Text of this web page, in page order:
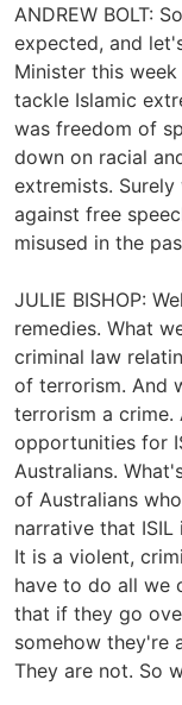
ANDREW BOLT:
expected, and
Minister this
tackle Islamic
was freedom of
down on racial
extremists.
against free
misused in the
JULIE BISHOP:
remedies. What
criminal law
of terrorism. And
terrorism a
opportunities for
Australians.
of Australians
narrative that
It is a violent,
have to do all we
that if they go
somehow they're
They are not. So